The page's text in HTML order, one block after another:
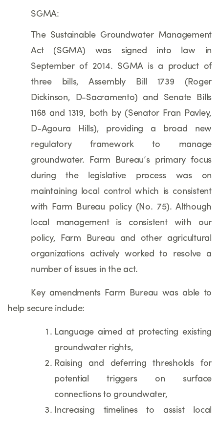
SGMA:
The Sustainable Groundwater Management
Act (SGMA) was signed into law in
September of 2014. SGMA is a product of
three bills, Assembly Bill 1739 (Roger
Dickinson, D-Sacramento) and Senate Bills
1168 and 1319, both by (Senator Fran Pavley,
D-Agoura Hills), providing a broad new
regulatory framework to manage
groundwater. Farm Bureau’s primary focus
during the legislative process was on
maintaining local control which is consistent
with Farm Bureau policy (No. 75). Although
local management is consistent with our
policy, Farm Bureau and other agricultural
organizations actively worked to resolve a
number of issues in the act.
Key amendments Farm Bureau was able to
help secure include:
Language aimed at protecting existing
groundwater rights,
Raising and deferring thresholds for
potential triggers on surface
connections to groundwater,
Increasing timelines to assist local